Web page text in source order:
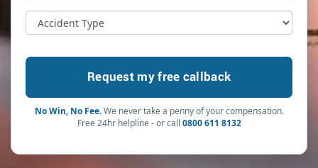
No Win, No Fee.We never take a penny of your compensation.
Free 24hr helpline - or call 0800 611 8132